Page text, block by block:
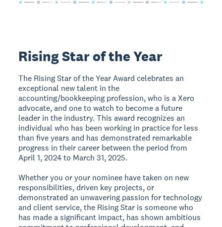
Rising Star of the Year
The Rising Star of the Year Award celebrates an
exceptional new talent in the
accounting/bookkeeping profession, who is a Xero
advocate, and one to watch to become a future
leader in the industry. This award recognizes an
individual who has been working in practice for less
than five years and has demonstrated remarkable
progress in their career between the period from
April 1, 2024 to March 31, 2025.
Whether you or your nominee have taken on new
responsibilities, driven key projects, or
demonstrated an unwavering passion for technology
and client service, the Rising Star is someone who
has made a significant impact, has shown ambitious